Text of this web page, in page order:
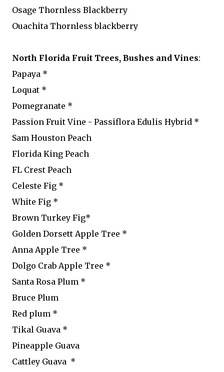
Osage Thornless Blackberry
Ouachita Thornless blackberry
North Florida Fruit Trees, Bushes and Vines:
Papaya *
Loquat *
Pomegranate *
Passion Fruit Vine - Passiflora Edulis Hybrid *
Sam Houston Peach
Florida King Peach
FL Crest Peach
Celeste Fig *
White Fig *
Brown Turkey Fig*
Golden Dorsett Apple Tree *
Anna Apple Tree *
Dolgo Crab Apple Tree *
Santa Rosa Plum *
Bruce Plum
Red plum *
Tikal Guava *
Pineapple Guava
Cattley Guava *